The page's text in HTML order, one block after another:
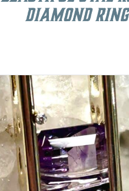
Diamond Ring